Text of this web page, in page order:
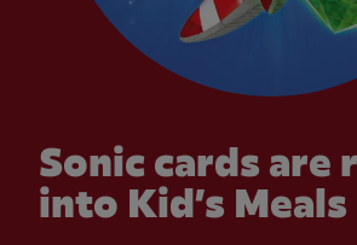
Sonic cards are
into Kid’s Meals